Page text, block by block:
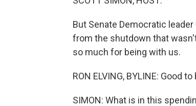
But Senate Democratic
from the shutdown that
so much for being with us.
RON ELVING, BYLINE: Good
SIMON: What is in this